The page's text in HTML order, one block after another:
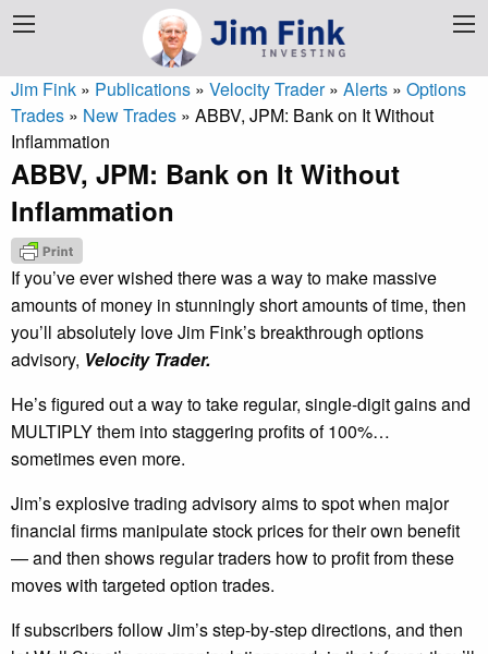
Jim Fink » Publications » Velocity Trader» Alerts » Options
Trades » New Trades » ABBV, JPM: Bank on It Without
Inflammation
ABBV, JPM: Bank on It Without
Inflammation
If you’ve ever wished there was a way to make massive
amounts of money in stunningly short amounts of time, then
you’ll absolutely love Jim Fink’s breakthrough options
advisory, Velocity Trader.
He’s figured out a way to take regular, single-digit gains and
MULTIPLY them into staggering profits of 100%…
sometimes even more.
Jim’s explosive trading advisory aims to spot when major
financial firms manipulate stock prices for their own benefit
— and then shows regular traders how to profit from these
moves with targeted option trades.
If subscribers follow Jim’s step-by-step directions, and then